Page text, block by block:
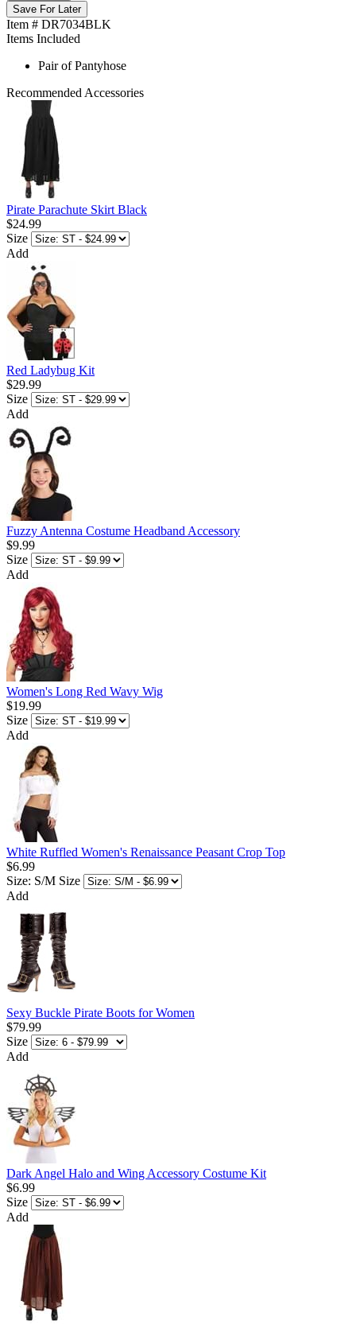
Save For Later
Item # DR7034BLK
Items Included
Pair of Pantyhose
Recommended Accessories
Pirate Parachute Skirt Black
$24.99
Size
Add
Red Ladybug Kit
$29.99
Size
Add
Fuzzy Antenna Costume Headband Accessory
$9.99
Size
Add
Women's Long Red Wavy Wig
$19.99
Size
Add
White Ruffled Women's Renaissance Peasant Crop Top
$6.99
Size: S/M Size
Add
Sexy Buckle Pirate Boots for Women
$79.99
Size
Add
Dark Angel Halo and Wing Accessory Costume Kit
$6.99
Size
Add